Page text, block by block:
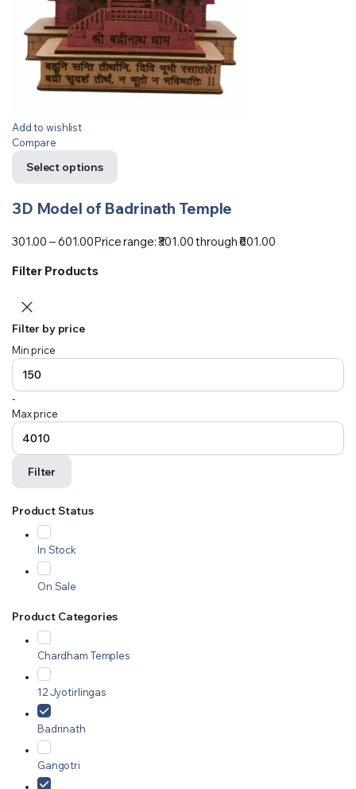
Add to wishlist
Compare
Select options
3D Model of Badrinath Temple
301.00 –601.00Price range: ₹301.00 through ₹601.00
Filter Products
Filter by price
Min price
-
Max price
Filter
Product Status
In Stock
On Sale
Product Categories
Chardham Temples
12 Jyotirlingas
Badrinath
Gangotri